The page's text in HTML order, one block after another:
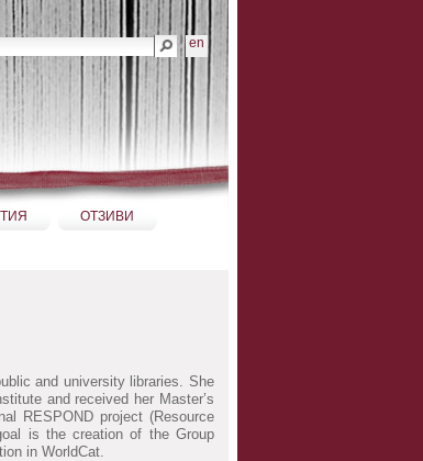
en
търсене...
ОТЗИВИ
and university libraries. She
and received her Master’s
RESPOND project (Resource
is the creation of the Group
in WorldCat.